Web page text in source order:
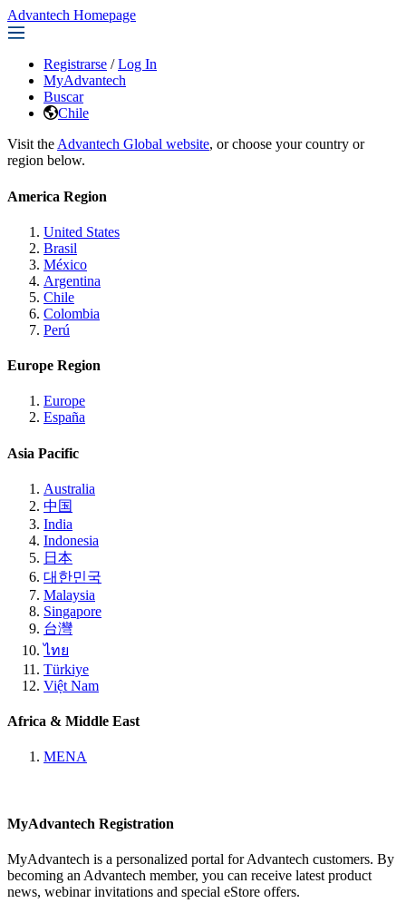
Advantech Homepage
Registrarse / Log In
MyAdvantech
Buscar
Chile
Visit the Advantech Global website, or choose your country or
region below.
America Region
United States
Brasil
México
Argentina
Chile
Colombia
Perú
Europe Region
Europe
España
Asia Pacific
Australia
中国
India
Indonesia
日本
대한민국
Malaysia
Singapore
台灣
ไทย
Türkiye
Việt Nam
Africa & Middle East
MENA
MyAdvantech Registration
MyAdvantech is a personalized portal for Advantech customers. By
becoming an Advantech member, you can receive latest product
news, webinar invitations and special eStore offers.